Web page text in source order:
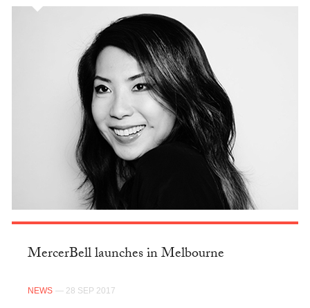
MercerBell launches in Melbourne
NEWS — 28 SEP 2017